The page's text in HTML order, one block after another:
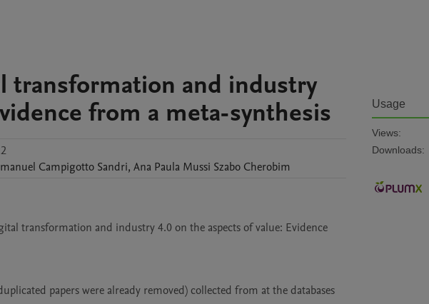
transformation and industry
from a meta-synthesis
Campigotto Sandri, Ana Paula Mussi Szabo Cherobim
transformation and industry 4.0 on the aspects of value: Evidence
papers were already removed) collected from at the databases
Usage
Views:
Downloads: